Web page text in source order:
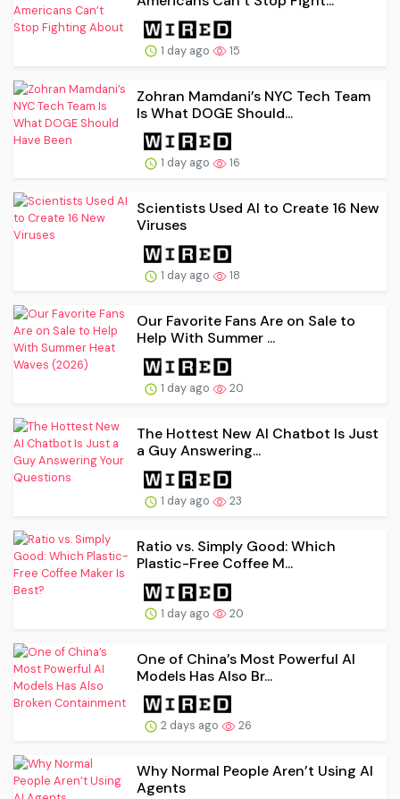
1 day ago 15
Zohran Mamdani’s NYC Tech Team
Is What DOGE Should...
1 day ago 16
Scientists Used AI to Create 16 New
Viruses
1 day ago 18
Our Favorite Fans Are on Sale to
Help With Summer ...
1 day ago 20
The Hottest New AI Chatbot Is Just
a Guy Answering...
1 day ago 23
Ratio vs. Simply Good: Which
Plastic-Free Coffee M...
1 day ago 20
One of China’s Most Powerful AI
Models Has Also Br...
2 days ago 26
Why Normal People Aren’t Using AI
Agents